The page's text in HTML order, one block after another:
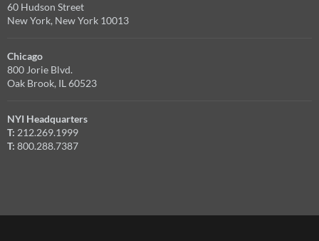
60 Hudson Street
New York, New York 10013
Chicago
800 Jorie Blvd.
Oak Brook, IL 60523
NYI Headquarters
T: 212.269.1999
T: 800.288.7387